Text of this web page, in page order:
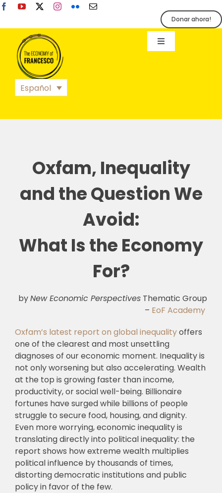
Skip
content
Donar ahora!
Toggle
EoF
BLOG
ORGANIZACIÓN
Español
Oxfam, Inequality
and the Question We
Avoid:
What Is the Economy
For?
byNew Economic Perspectives Thematic Group
– EoF Academy
Oxfam’s latest report on global inequalityoffers
one of the clearest and most unsettling
diagnoses of our economic moment. Inequality is
not only worsening but also accelerating. Wealth
at the top is growing faster than income,
productivity, or social well-being. Billionaire
fortunes have surged while billions of people
struggle to secure food, housing, and dignity.
Even more worrying, economic inequality is
translating directly into political inequality: the
report shows how extreme wealth multiplies
political influence by thousands of times,
distorting democratic institutions and public
policy in favor of the few.